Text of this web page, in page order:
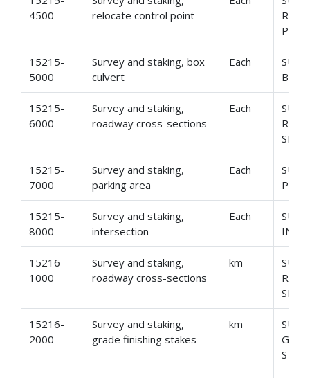
4500
relocate control point
15215-
5000
Survey and staking, box
culvert
Each
BOX
15215-
6000
Survey and staking,
roadway cross-sections
Each
15215-
7000
Survey and staking,
parking area
Each
15215-
8000
Survey and staking,
intersection
Each
15216-
1000
Survey and staking,
roadway cross-sections
km
15216-
2000
Survey and staking,
grade finishing stakes
km